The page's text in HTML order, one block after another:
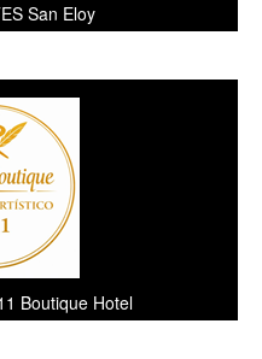
San Eloy
Boutique Hotel